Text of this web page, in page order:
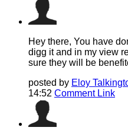
Hey there, You have
digg it and in my view
sure they will be
posted by Eloy
14:52 Comment Link